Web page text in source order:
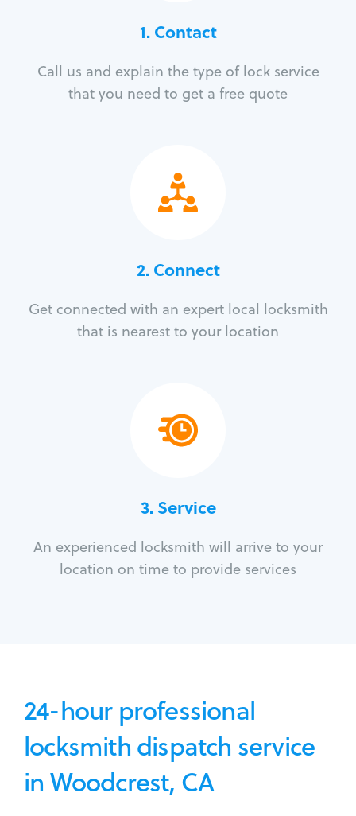
1. Contact
Call us and explain the type of lock service
that you need to get a free quote
2. Connect
Get connected with an expert local locksmith
that is nearest to your location
3.Service
An experienced locksmith will arrive to your
location on time to provide services
24-hour professional
locksmith dispatch service
in Woodcrest, CA